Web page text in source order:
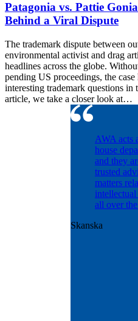
Patagonia vs. Pattie
Behind a Viral Dispute
The trademark dispute between
environmental activist and drag
headlines across the globe.
pending US proceedings, the
interesting trademark questions
article, we take a closer look at…
AWA acts
house
and they
trusted
matters
all over
Skanska